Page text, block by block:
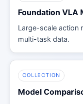
Foundation VLA
Large-scale action
multi-task data.
COLLECTION
Model